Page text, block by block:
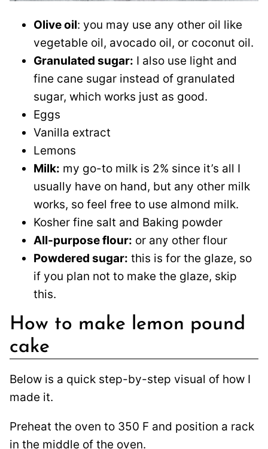
Olive oil: you may use any other oil like
vegetable oil, avocado oil, or coconut oil.
Granulated sugar: I also use light and
fine cane sugar instead of granulated
sugar, which works just as good.
Eggs
Vanilla extract
Lemons
Milk: my go-to milk is 2% since it’s all I
usually have on hand, but any other milk
works, so feel free to use almond milk.
Kosher fine salt and Baking powder
All-purpose flour: or any other flour
Powdered sugar: this is for the glaze, so
if you plan not to make the glaze, skip
this.
How to make lemon pound
cake
Below is a quick step-by-step visual of how I
made it.
Preheat the oven to 350 F and position a rack
in the middle of the oven.